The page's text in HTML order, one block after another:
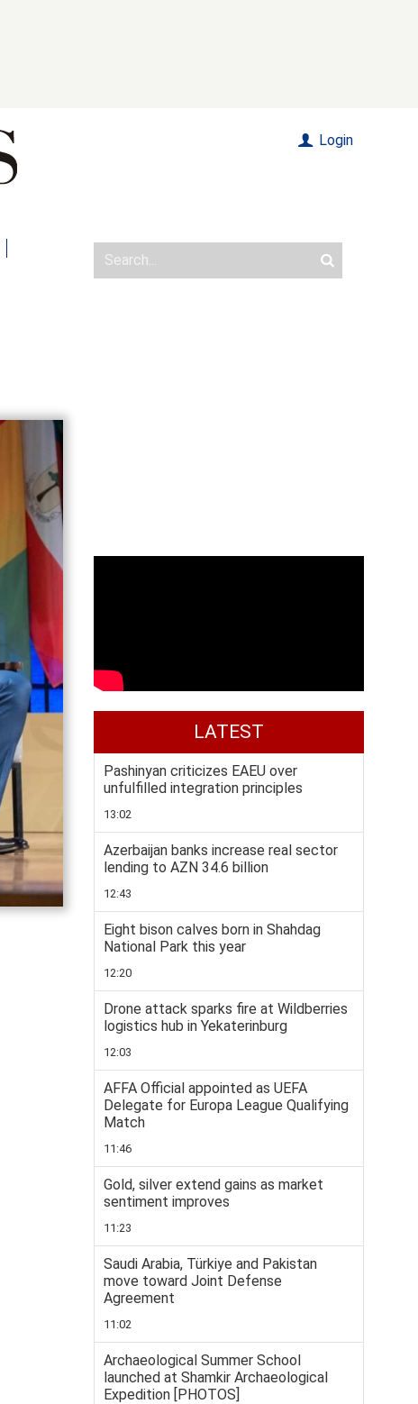
Login
LATEST
Pashinyan criticizes EAEU over
unfulfilled integration principles
13:02
Azerbaijan banks increase real sector
lending to AZN 34.6 billion
12:43
Eight bison calves born in Shahdag
National Park this year
12:20
Drone attack sparks fire at Wildberries
logistics hub in Yekaterinburg
12:03
AFFA Official appointed as UEFA
Delegate for Europa League Qualifying
Match
11:46
Gold, silver extend gains as market
sentiment improves
11:23
Saudi Arabia, Türkiye and Pakistan
move toward Joint Defense
Agreement
11:02
Archaeological Summer School
launched at Shamkir Archaeological
Expedition [PHOTOS]